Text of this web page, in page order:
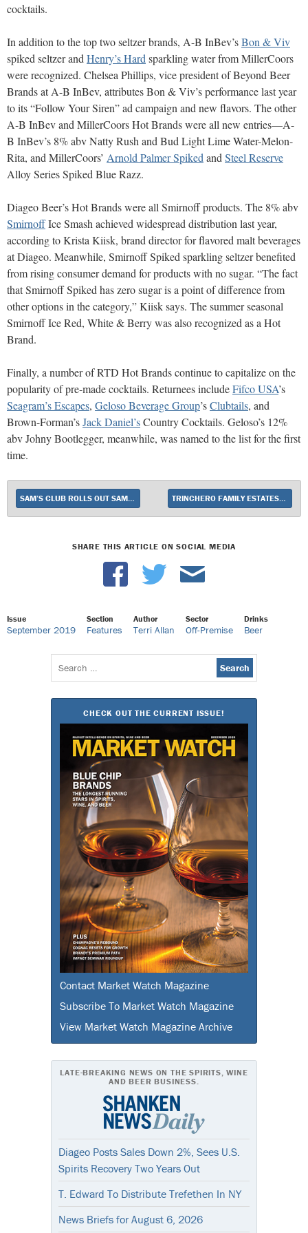
cocktails.
In addition to the top two seltzer brands, A-B InBev’sBon & Viv
spiked seltzer and Henry’s Hard sparkling water from MillerCoors
were recognized. Chelsea Phillips, vice president of Beyond Beer
Brands at A-B InBev, attributes Bon & Viv’s performance last year
to its “Follow Your Siren” ad campaign and new flavors. The other
A-B InBev and MillerCoors Hot Brands were all new entries—A-
B InBev’s 8% abv Natty Rush and Bud Light Lime Water-Melon-
Rita, and MillerCoors’ Arnold Palmer Spiked and Steel Reserve
Alloy Series Spiked Blue Razz.
Diageo Beer’s Hot Brands were all Smirnoff products. The 8% abv
SmirnoffIce Smash achieved widespread distribution last year,
according to Krista Kiisk, brand director for flavored malt beverages
at Diageo. Meanwhile, Smirnoff Spiked sparkling seltzer benefited
from rising consumer demand for products with no sugar. “The fact
that Smirnoff Spiked has zero sugar is a point of difference from
other options in the category,” Kiisk says. The summer seasonal
Smirnoff Ice Red, White & Berry was also recognized as a Hot
Brand.
Finally, a number of RTD Hot Brands continue to capitalize on the
popularity of pre-made cocktails. Returnees includeFifco USA’s
Seagram’s Escapes, Geloso Beverage Group’sClubtails, and
Brown-Forman’sJack Daniel’sCountry Cocktails. Geloso’s 12%
abv Johny Bootlegger, meanwhile, was named to the list for the first
time.
SHARE THIS ARTICLE ON SOCIAL MEDIA
Issue
September 2019
Section
Features
Author
Terri Allan
Sector
Off-Premise
Drinks
Beer
Search
for:
CHECK OUT THE CURRENT ISSUE!
Contact Market Watch Magazine
Subscribe To Market Watch Magazine
View Market Watch Magazine Archive
LATE-BREAKING NEWS ON THE SPIRITS, WINE
AND BEER BUSINESS.
Diageo Posts Sales Down 2%, Sees U.S.
Spirits Recovery Two Years Out
T. Edward To Distribute Trefethen In NY
News Briefs for August 6, 2026